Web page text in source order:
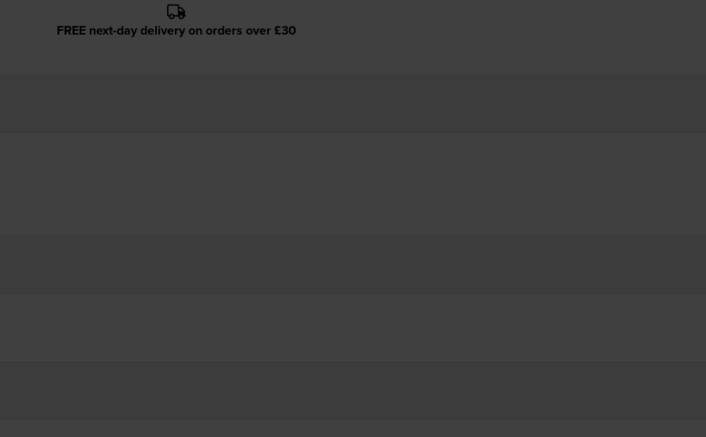
FREE next-day delivery on orders over £30